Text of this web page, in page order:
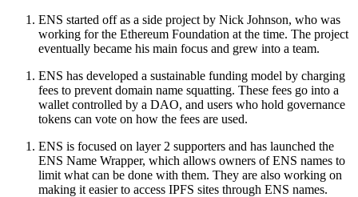
ENS started off as a side project by Nick Johnson, who was
working for the Ethereum Foundation at the time. The project
eventually became his main focus and grew into a team.
ENS has developed a sustainable funding model by charging
fees to prevent domain name squatting. These fees go into a
wallet controlled by a DAO, and users who hold governance
tokens can vote on how the fees are used.
ENS is focused on layer 2 supporters and has launched the
ENS Name Wrapper, which allows owners of ENS names to
limit what can be done with them. They are also working on
making it easier to access IPFS sites through ENS names.